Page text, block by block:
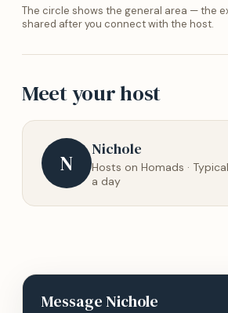
The circle shows the general area — the
shared after you connect with the host.
Meet your host
N
Nichole
Hosts on Homads ·
a day
MessageNichole